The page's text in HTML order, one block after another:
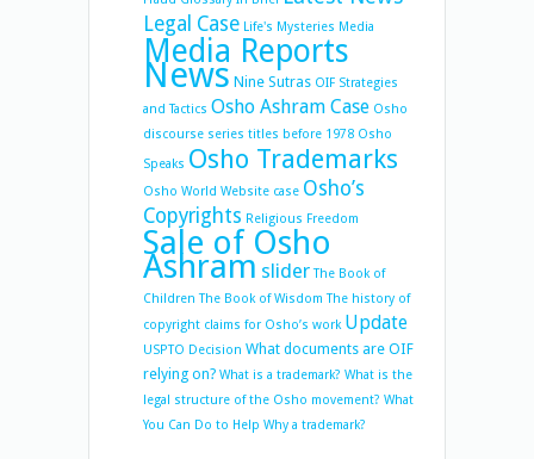
Legal Case Life's Mysteries Media
Media Reports
News Nine Sutras OIF Strategies
and Tactics Osho Ashram Case Osho
discourse series titles before 1978 Osho
Speaks Osho Trademarks
Osho World Website case Osho’s
Copyrights Religious Freedom
Sale of Osho
Ashram slider The Book of
Children The Book of Wisdom The history of
copyright claims for Osho’s work Update
USPTO Decision What documents are OIF
relying on? What is a trademark? What is the
legal structure of the Osho movement? What
You Can Do to Help Why a trademark?